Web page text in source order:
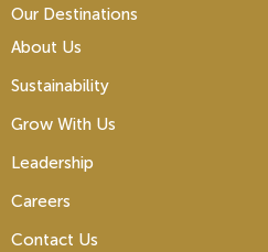
Our Destinations
About Us
Sustainability
Grow With Us
Leadership
Careers
Contact Us